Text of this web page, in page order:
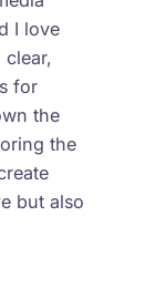
I love
for
the
the
but also